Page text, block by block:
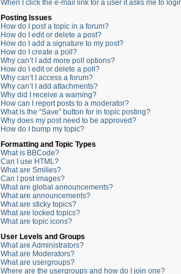
When I click the e-mail link for a user it asks me to
Posting Issues
How do I post a topic in a forum?
How do I edit or delete a post?
How do I add a signature to my post?
How do I create a poll?
Why can’t I add more poll options?
How do I edit or delete a poll?
Why can’t I access a forum?
Why can’t I add attachments?
Why did I receive a warning?
How can I report posts to a moderator?
What is the “Save” button for in topic posting?
Why does my post need to be approved?
How do I bump my topic?
Formatting and Topic Types
What is BBCode?
Can I use HTML?
What are Smilies?
Can I post images?
What are global announcements?
What are announcements?
What are sticky topics?
What are locked topics?
What are topic icons?
User Levels and Groups
What are Administrators?
What are Moderators?
What are usergroups?
Where are the usergroups and how do I join one?